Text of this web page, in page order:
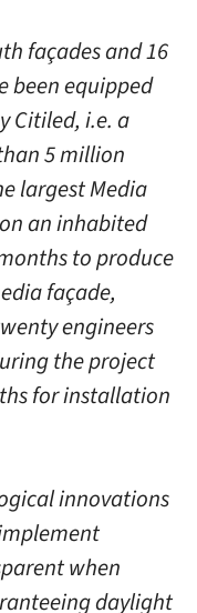
façades and 16
been equipped
Citiled, i.e. a
5 million
largest Media
an inhabited
to produce
façade,
engineers
the project
for installation
innovations
when
daylight